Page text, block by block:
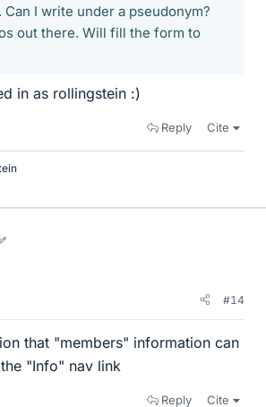
I write under a pseudonym?
out there. Will fill the form to
in as rollingstein :)
Reply Cite
#14
that "members" information can
"Info" nav link
Reply Cite